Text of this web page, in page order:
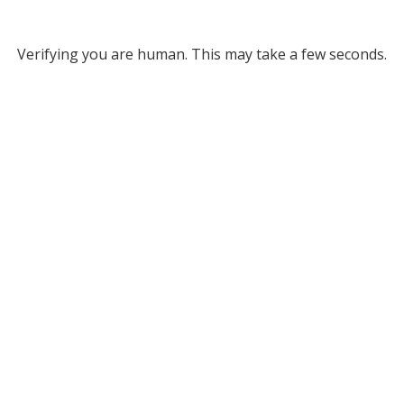
Verifying you are human. This may take a few seconds.